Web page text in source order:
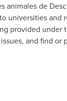
animales de
universities and
provided
and find